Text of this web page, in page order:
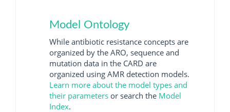
Model Ontology
While antibiotic resistance concepts are
organized by the ARO, sequence and
mutation data in the CARD are
organized using AMR detection models.
Learn more about the model types and
their parameters or search the Model
Index.